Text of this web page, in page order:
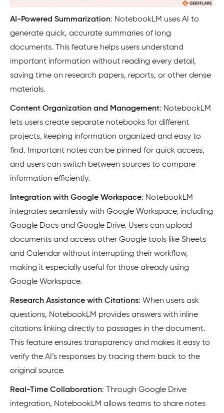
AI-Powered Summarization: NotebookLM uses AI to
generate quick, accurate summaries of long
documents. This feature helps users understand
important information without reading every detail,
saving time on research papers, reports, or other dense
materials.
Content Organization and Management: NotebookLM
lets users create separate notebooks for different
projects, keeping information organized and easy to
find. Important notes can be pinned for quick access,
and users can switch between sources to compare
information efficiently.
Integration with Google Workspace: NotebookLM
integrates seamlessly with Google Workspace, including
Google Docs and Google Drive. Users can upload
documents and access other Google tools like Sheets
and Calendar without interrupting their workflow,
making it especially useful for those already using
Google Workspace.
Research Assistance with Citations: When users ask
questions, NotebookLM provides answers with inline
citations linking directly to passages in the document.
This feature ensures transparency and makes it easy to
verify the AI’s responses by tracing them back to the
original source.
Real-Time Collaboration: Through Google Drive
integration, NotebookLM allows teams to share notes